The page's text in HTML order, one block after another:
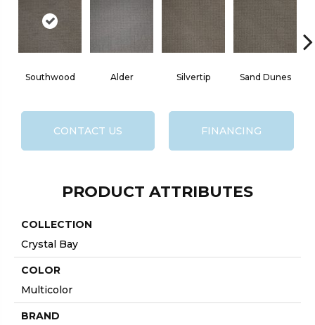
Southwood Alder Silvertip Sand Dunes
CONTACT US FINANCING
PRODUCT ATTRIBUTES
COLLECTION
Crystal Bay
COLOR
Multicolor
BRAND